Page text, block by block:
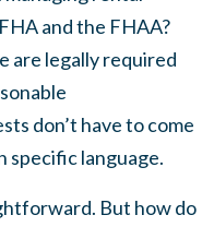
and the FHAA?
are legally required
don’t have to come
specific language.
But how do